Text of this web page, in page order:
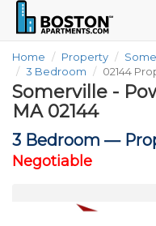
Home Property
3 Bedroom
02144
Somerville -
MA 02144
3 Bedroom —
Negotiable